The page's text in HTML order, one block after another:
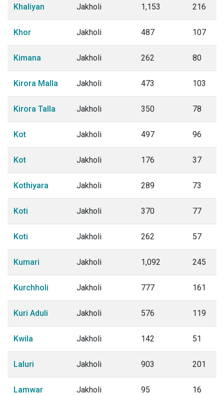
Khaliyan Jakholi 1,153 216
Khor Jakholi 487 107
Kimana Jakholi 262 80
Kirora Malla Jakholi 473 103
Kirora Talla Jakholi 350 78
Kot Jakholi 497 96
Kot Jakholi 176 37
Kothiyara Jakholi 289 73
Koti Jakholi 370 77
Koti Jakholi 262 57
Kumari Jakholi 1,092 245
Kurchholi Jakholi 777 161
Kuri Aduli Jakholi 576 119
Kwila Jakholi 142 51
Laluri Jakholi 903 201
Lamwar Jakholi 95 16